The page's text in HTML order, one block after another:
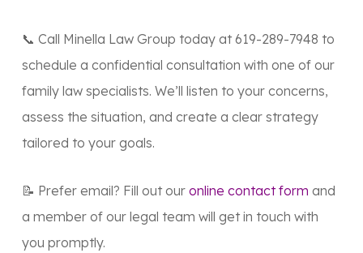
📞 Call Minella Law Group today at 619-289-7948 to
schedule a confidential consultation with one of our
family law specialists. We’ll listen to your concerns,
assess the situation, and create a clear strategy
tailored to your goals.
📝 Prefer email? Fill out our online contact form and
a member of our legal team will get in touch with
you promptly.